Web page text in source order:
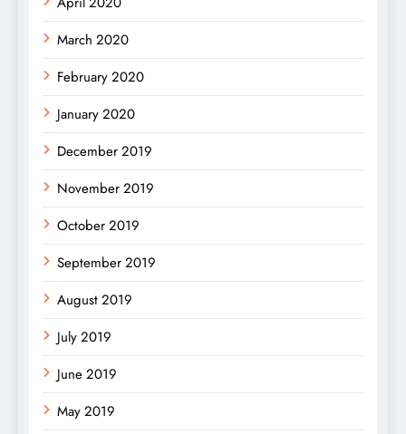
March 2020
February 2020
January 2020
December 2019
November 2019
October 2019
September 2019
August 2019
July 2019
June 2019
May 2019